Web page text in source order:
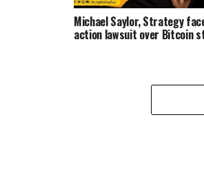
Michael Saylor, Strategy
action lawsuit over Bitcoin